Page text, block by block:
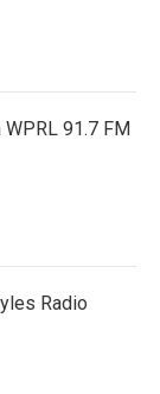
91.7 FM
Radio